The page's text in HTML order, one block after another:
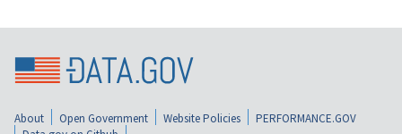
About Open Government Website Policies
PERFORMANCE.GOV